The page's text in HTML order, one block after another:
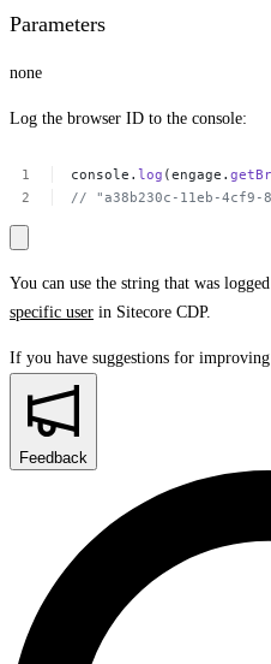
Parameters
none
Log the browser ID to the console:
console.log (engage.
//
"a38b230c-11eb-4cf9-
You can use the string that was
specific user in Sitecore CDP.
If you have suggestions for
Feedback